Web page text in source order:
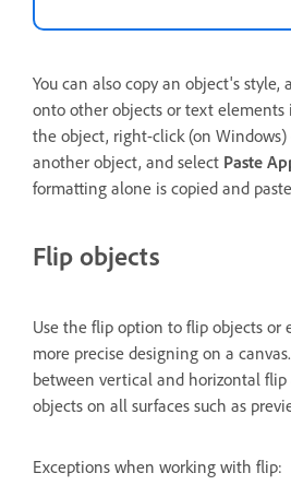
You can also copy an object's style,
onto other objects or text elements
the object, right-click (on
another object, and select Paste
formatting alone is copied and
Flip objects
Use the flip option to flip objects or
more precise designing on a
between vertical and horizontal
objects on all surfaces such as
Exceptions when working with flip: